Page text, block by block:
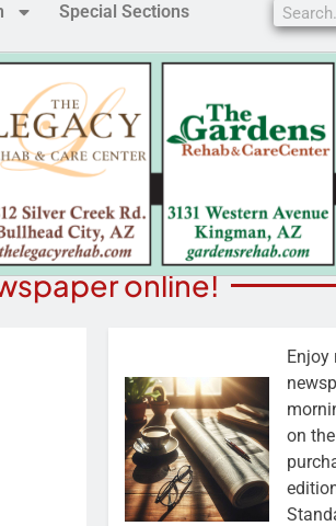
Special Sections
online!
Enjoy
on